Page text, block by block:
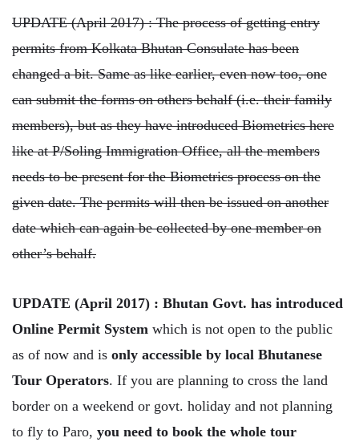
UPDATE (April 2017) : The process of getting entry
permits from Kolkata Bhutan Consulate has been
changed a bit. Same as like earlier, even now too, one
can submit the forms on others behalf (i.e. their family
members), but as they have introduced Biometrics here
like at P/Soling Immigration Office, all the members
needs to be present for the Biometrics process on the
given date. The permits will then be issued on another
date which can again be collected by one member on
other’s behalf.
UPDATE (April 2017) : Bhutan Govt. has introduced
Online Permit System which is not open to the public
as of now and is only accessible by local Bhutanese
Tour Operators. If you are planning to cross the land
border on a weekend or govt. holiday and not planning
to fly to Paro, you need to book the whole tour